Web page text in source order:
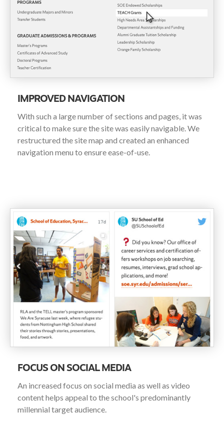
IMPROVED NAVIGATION
With such a large number of sections and pages, it was
critical to make sure the site was easily navigable. We
restructured the site map and created an enhanced
navigation menu to ensure ease-of-use.
FOCUS ON SOCIAL MEDIA
An increased focus on social media as well as video
content helps appeal to the school's predominantly
millennial target audience.